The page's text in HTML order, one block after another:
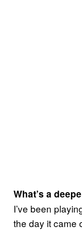
What’s a
I’ve been
the day it came